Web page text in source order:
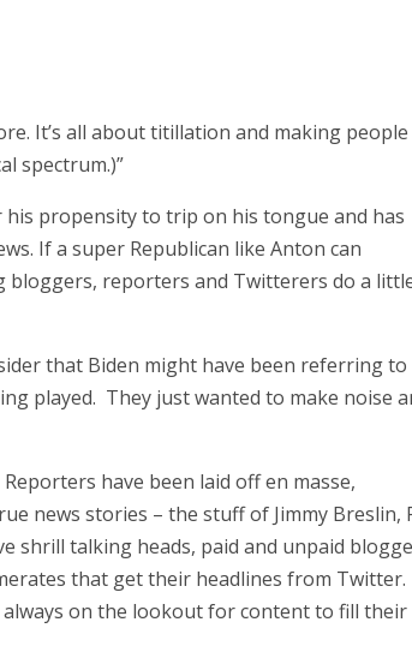
It’s all about titillation and making people
spectrum.)”
his propensity to trip on his tongue and has
If a super Republican like Anton can
bloggers, reporters and Twitterers do a
that Biden might have been referring
played. They just wanted to make noise
have been laid off en masse,
news stories – the stuff of Jimmy Breslin,
shrill talking heads, paid and unpaid
that get their headlines from Twitter.
on the lookout for content to fill their